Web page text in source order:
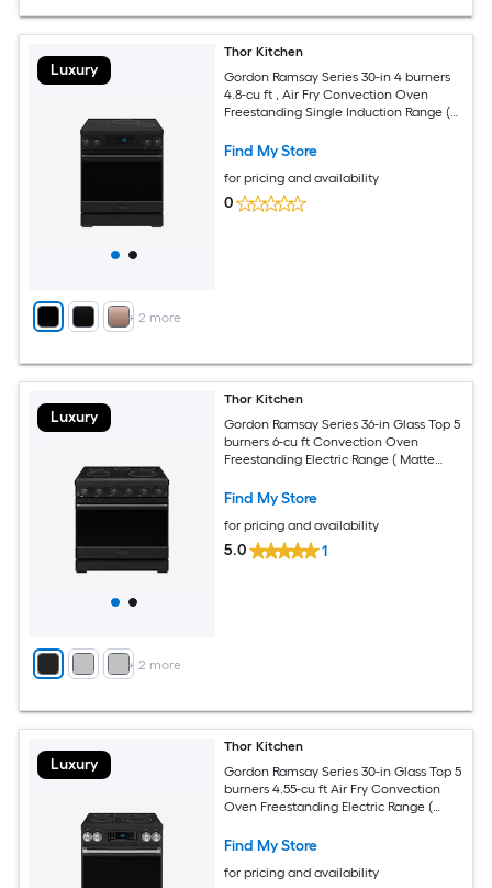
Luxury
+ 2 more
Thor Kitchen
Gordon Ramsay Series 30-in 4 burners
4.8-cu ft , Air Fry Convection Oven
Freestanding Single Induction Range (
Find My Store
for pricing and availability
0
Luxury
+ 2 more
Thor Kitchen
Gordon Ramsay Series 36-in Glass Top 5
burners 6-cu ft Convection Oven
Freestanding Electric Range ( Matte
Find My Store
for pricing and availability
5.0 1
Luxury
Thor Kitchen
Gordon Ramsay Series 30-in Glass Top 5
burners 4.55-cu ft Air Fry Convection
Oven Freestanding Electric Range (
Accents )
Find My Store
for pricing and availability